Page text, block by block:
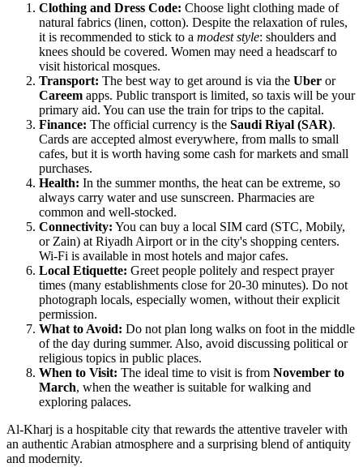
Clothing and Dress Code: Choose light clothing made of
natural fabrics (linen, cotton). Despite the relaxation of rules,
it is recommended to stick to a modest style: shoulders and
knees should be covered. Women may need a headscarf to
visit historical mosques.
Transport: The best way to get around is via the Uber or
Careem apps. Public transport is limited, so taxis will be your
primary aid. You can use the train for trips to the capital.
Finance: The official currency is the Saudi Riyal (SAR).
Cards are accepted almost everywhere, from malls to small
cafes, but it is worth having some cash for markets and small
purchases.
Health: In the summer months, the heat can be extreme, so
always carry water and use sunscreen. Pharmacies are
common and well-stocked.
Connectivity: You can buy a local SIM card (STC, Mobily,
or Zain) at Riyadh Airport or in the city's shopping centers.
Wi-Fi is available in most hotels and major cafes.
Local Etiquette: Greet people politely and respect prayer
times (many establishments close for 20-30 minutes). Do not
photograph locals, especially women, without their explicit
permission.
What to Avoid: Do not plan long walks on foot in the middle
of the day during summer. Also, avoid discussing political or
religious topics in public places.
When to Visit: The ideal time to visit is from November to
March, when the weather is suitable for walking and
exploring palaces.
Al-Kharj is a hospitable city that rewards the attentive traveler with
an authentic Arabian atmosphere and a surprising blend of antiquity
and modernity.